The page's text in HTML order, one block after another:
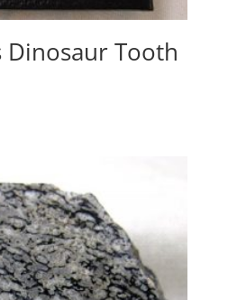
Dinosaur Tooth